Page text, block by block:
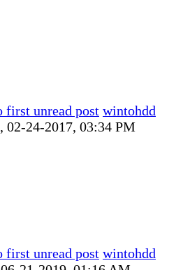
wintohdd
, 02-24-2017, 03:34 PM
wintohdd